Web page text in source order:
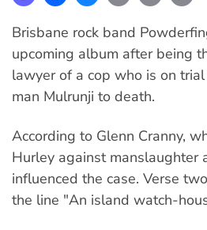
Brisbane rock band
upcoming album after being
lawyer of a cop who is on
man Mulrunji to death.
According to Glenn Cranny,
Hurley against manslaughter
influenced the case. Verse
the line "An island watch-